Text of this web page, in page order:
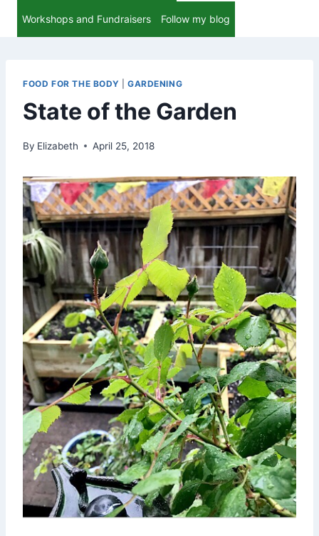
Workshops and Fundraisers Follow my blog
FOOD FOR THE BODY GARDENING
State of the Garden
By Elizabeth April 25, 2018